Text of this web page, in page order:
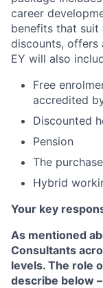
career
benefits that suit
discounts, offers
EY will also
Free
accredited
Discounted
Pension
The
Hybrid
Your key
As mentioned
Consultants
levels. The role
describe below